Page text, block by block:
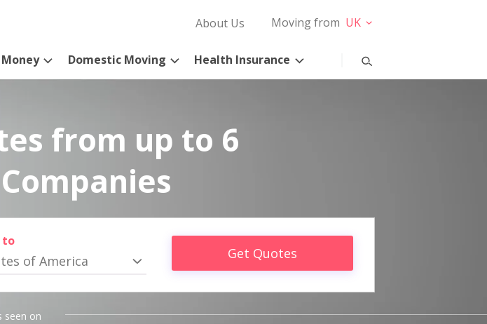
About Us Moving from UK
Domestic Moving Health Insurance
from up to 6
to
of America Get Quotes
seen on